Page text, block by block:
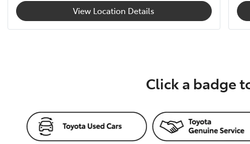
View Location Details
Click a badge